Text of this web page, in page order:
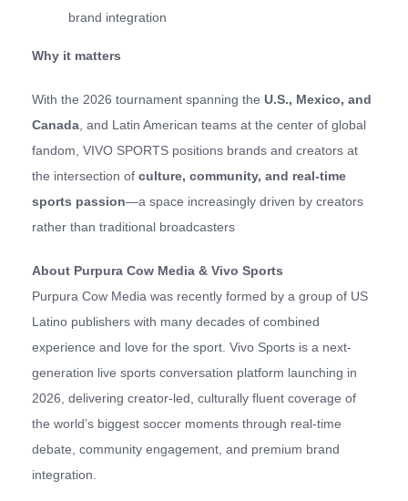
brand integration
Why it matters
With the 2026 tournament spanning the U.S., Mexico, and
Canada , and Latin American teams at the center of global
fandom, VIVO SPORTS positions brands and creators at
the intersection of culture, community, and real-time
sports passion—a space increasingly driven by creators
rather than traditional broadcasters
About Purpura Cow Media & Vivo Sports
Purpura Cow Media was recently formed by a group of US
Latino publishers with many decades of combined
experience and love for the sport. Vivo Sports is a next-
generation live sports conversation platform launching in
2026, delivering creator-led, culturally fluent coverage of
the world’s biggest soccer moments through real-time
debate, community engagement, and premium brand
integration.